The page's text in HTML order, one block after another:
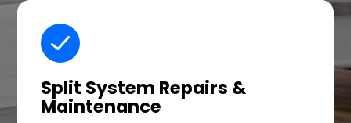
Split System Repairs &
Maintenance